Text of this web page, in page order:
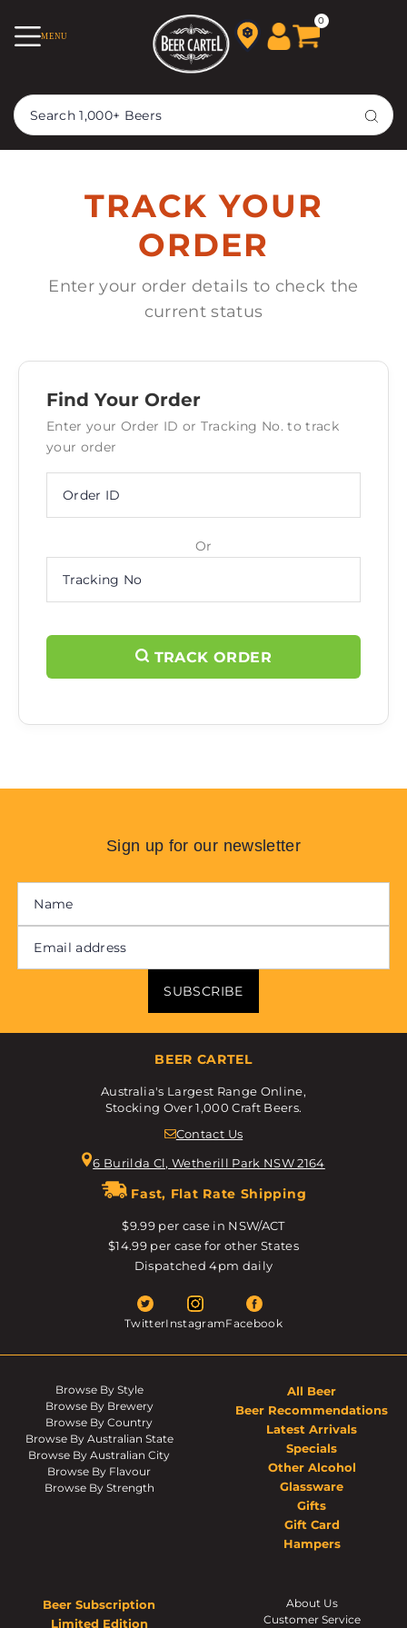
TRANSLATION MISSING:
EN.ACCESSIBILITY.SKIP_TO_TEXT
MENU
0
TRACK YOUR
ORDER
Enter your order details to check the
current status
Find Your Order
Enter your Order ID or Tracking No. to track
your order
Or
TRACK ORDER
Sign up for our newsletter
SUBSCRIBE
BEER CARTEL
Australia's Largest Range Online,
Stocking Over 1,000 Craft Beers.
Contact Us
6 Burilda Cl, Wetherill Park NSW 2164
Fast, Flat Rate Shipping
$9.99 per case in NSW/ACT
$14.99 per case for other States
Dispatched 4pm daily
TwitterInstagramFacebook
Browse By Style
Browse By Brewery
Browse By Country
Browse By Australian State
Browse By Australian City
Browse By Flavour
Browse By Strength
All Beer
Beer Recommendations
Latest Arrivals
Specials
Other Alcohol
Glassware
Gifts
Gift Card
Hampers
Beer Subscription
Limited Edition
About Us
Customer Service